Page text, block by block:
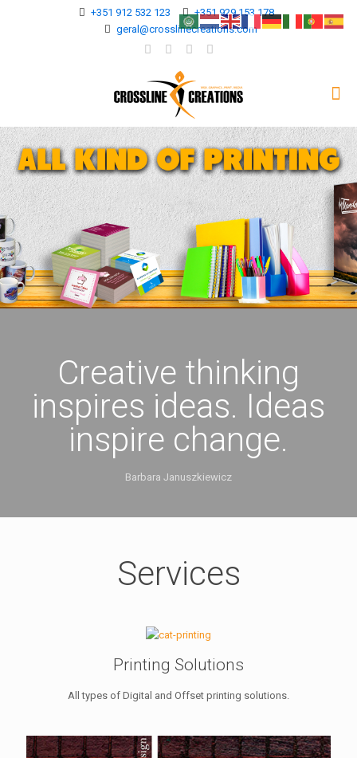
+351 912 532 123
+351 929 153 178
geral@crosslinecreations.com
Creative thinking
inspires ideas. Ideas
inspire change.
Barbara Januszkiewicz
Services
Printing Solutions
All types of Digital and Offset printing solutions.